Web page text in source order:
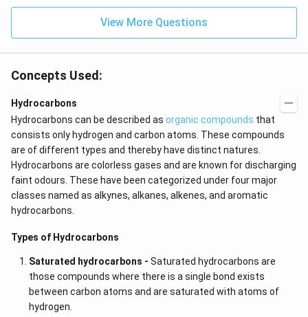
View More Questions
Concepts Used:
Hydrocarbons
Hydrocarbons can be described as organic compounds that
consists only hydrogen and carbon atoms. These compounds
are of different types and thereby have distinct natures.
Hydrocarbons are colorless gases and are known for discharging
faint odours. These have been categorized under four major
classes named as alkynes, alkanes, alkenes, and aromatic
hydrocarbons.
Types of Hydrocarbons
Saturated hydrocarbons - Saturated hydrocarbons are
those compounds where there is a single bond exists
between carbon atoms and are saturated with atoms of
hydrogen.